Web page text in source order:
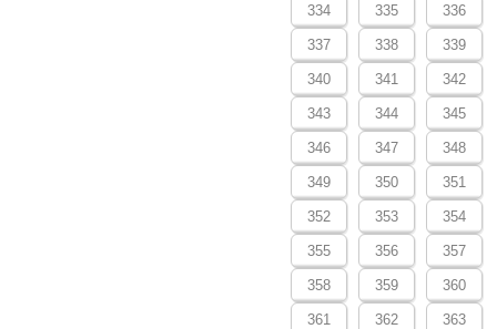
334 335 336
337 338 339
340 341 342
343 344 345
346 347 348
349 350 351
352 353 354
355 356 357
358 359 360
361 362 363